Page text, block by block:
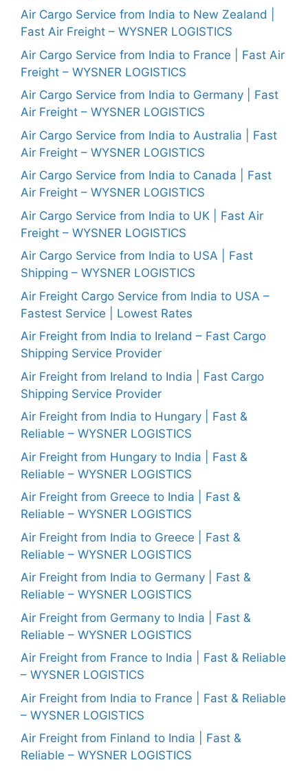
Air Cargo Service from India to New Zealand |
Fast Air Freight – WYSNER LOGISTICS
Air Cargo Service from India to France | Fast Air
Freight – WYSNER LOGISTICS
Air Cargo Service from India to Germany | Fast
Air Freight – WYSNER LOGISTICS
Air Cargo Service from India to Australia | Fast
Air Freight – WYSNER LOGISTICS
Air Cargo Service from India to Canada | Fast
Air Freight – WYSNER LOGISTICS
Air Cargo Service from India to UK | Fast Air
Freight – WYSNER LOGISTICS
Air Cargo Service from India to USA | Fast
Shipping – WYSNER LOGISTICS
Air Freight Cargo Service from India to USA –
Fastest Service | Lowest Rates
Air Freight from India to Ireland – Fast Cargo
Shipping Service Provider
Air Freight from Ireland to India | Fast Cargo
Shipping Service Provider
Air Freight from India to Hungary | Fast &
Reliable – WYSNER LOGISTICS
Air Freight from Hungary to India | Fast &
Reliable – WYSNER LOGISTICS
Air Freight from Greece to India | Fast &
Reliable – WYSNER LOGISTICS
Air Freight from India to Greece | Fast &
Reliable – WYSNER LOGISTICS
Air Freight from India to Germany | Fast &
Reliable – WYSNER LOGISTICS
Air Freight from Germany to India | Fast &
Reliable – WYSNER LOGISTICS
Air Freight from France to India | Fast & Reliable
– WYSNER LOGISTICS
Air Freight from India to France | Fast & Reliable
– WYSNER LOGISTICS
Air Freight from Finland to India | Fast &
Reliable – WYSNER LOGISTICS